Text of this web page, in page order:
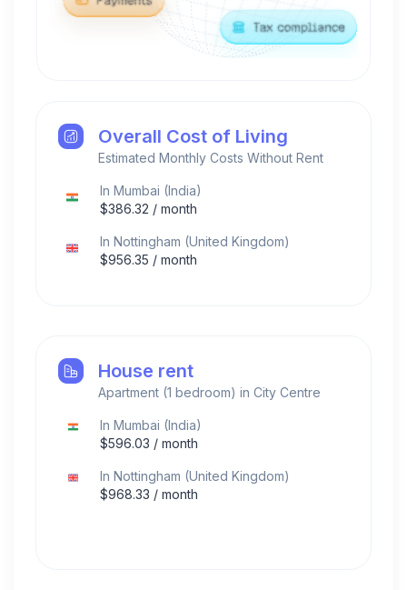
Overall Cost of Living
Estimated Monthly Costs Without Rent
In Mumbai (India)
$386.32 / month
In Nottingham (United Kingdom)
$956.35 / month
House rent
Apartment (1 bedroom) in City Centre
In Mumbai (India)
$596.03 / month
In Nottingham (United Kingdom)
$968.33 / month